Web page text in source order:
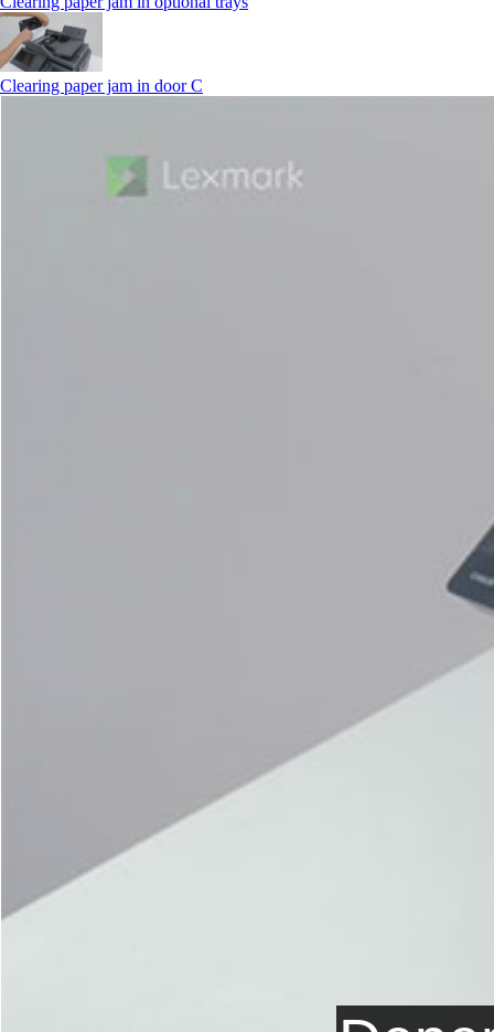
Clearing paper jam in door C